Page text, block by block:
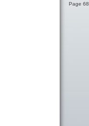
Page 68